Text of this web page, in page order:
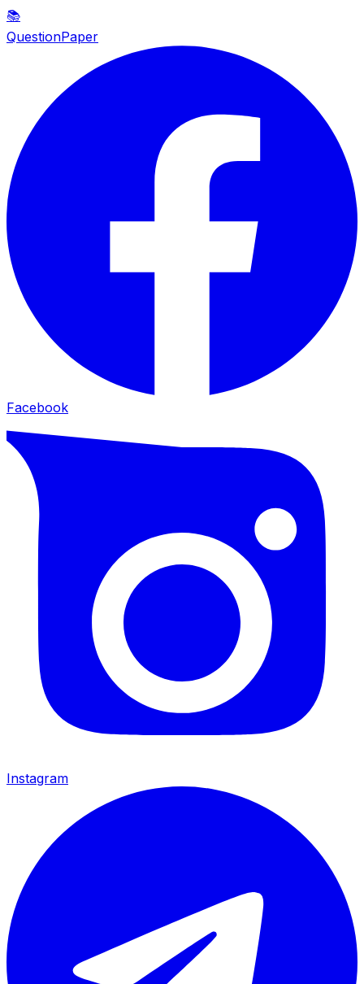
📚
QuestionPaper
Facebook
Instagram